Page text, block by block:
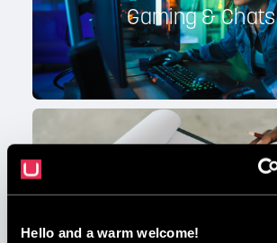
Hello and a warm welcome!
Gaming & Chats
Insurance